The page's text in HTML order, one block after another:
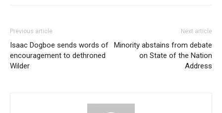
Previous article
Isaac Dogboe sends words of
encouragement to dethroned
Wilder
Next article
Minority abstains from debate
on State of the Nation
Address